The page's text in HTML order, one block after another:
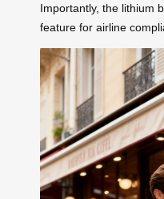
Importantly, the lithium
feature for airline